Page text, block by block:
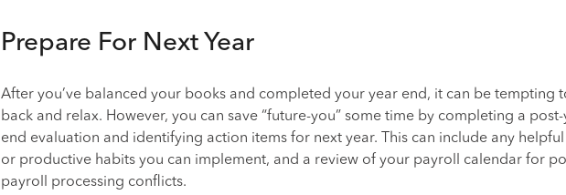
Prepare For Next Year
After you’ve balanced your books and completed your year end, it can be tempting
back and relax. However, you can save “future-you” some time by completing a
end evaluation and identifying action items for next year. This can include any
or productive habits you can implement, and a review of your payroll calendar for
payroll processing conflicts.